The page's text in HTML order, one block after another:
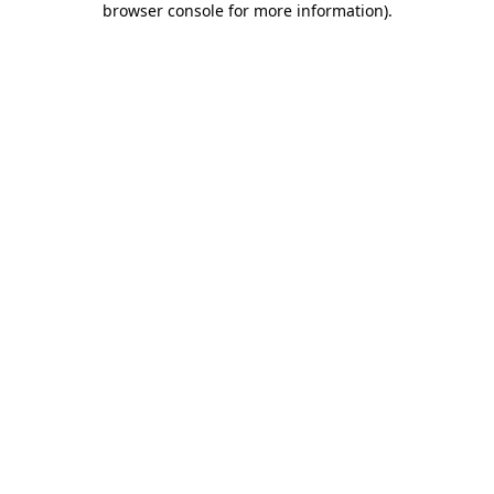
browser console for more information).